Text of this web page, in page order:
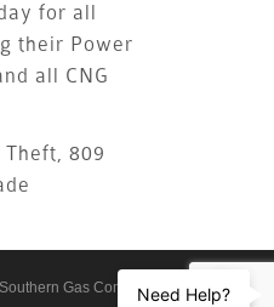
for all
their Power
all CNG
809
Gas CompanyNeed Help?